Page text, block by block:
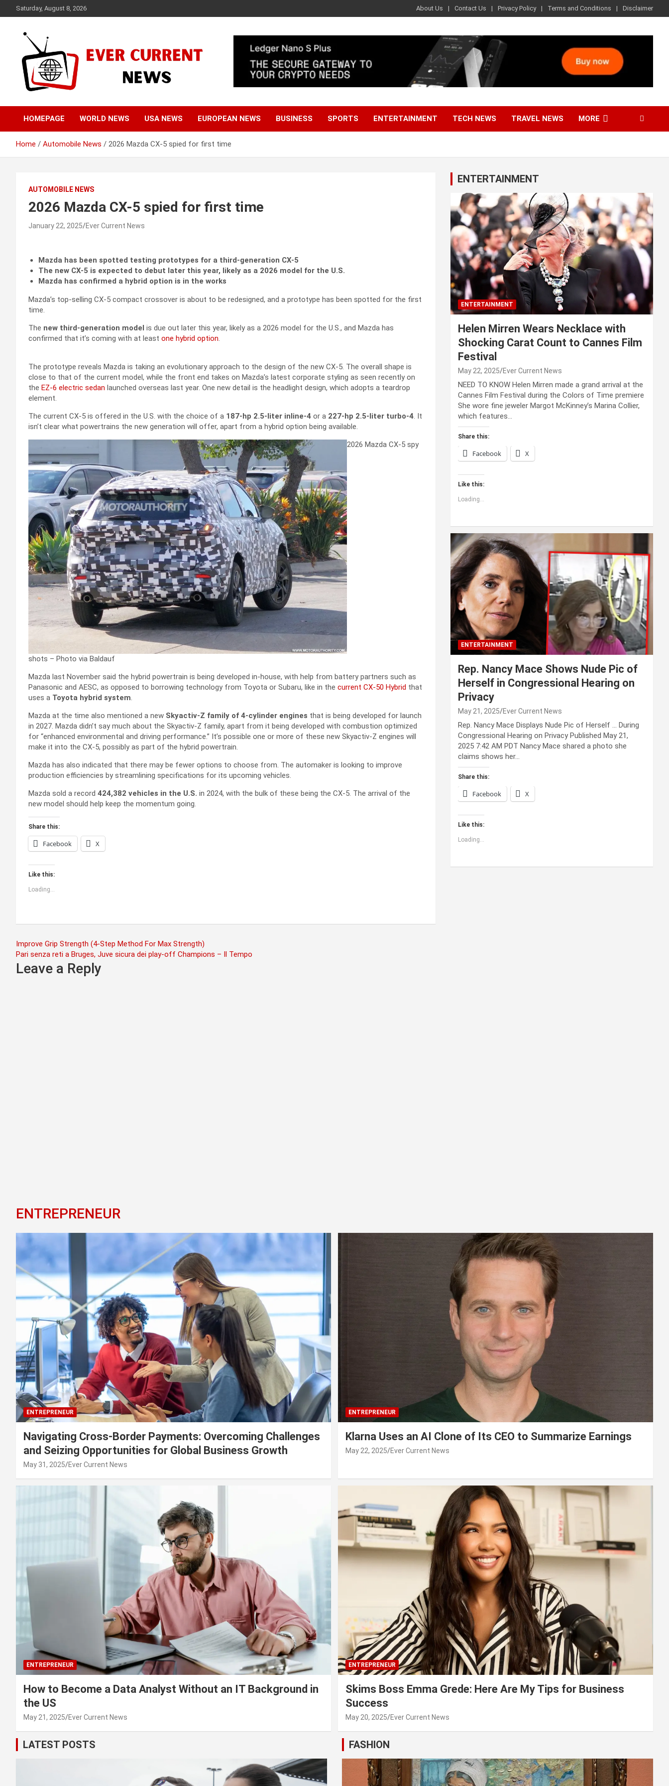
to
Saturday, August 8, 2026 About Us Contact Us Privacy Policy Terms and Conditions Disclaimer
Ever Current News
HOMEPAGE WORLD NEWS USA NEWS EUROPEAN NEWS BUSINESS SPORTS ENTERTAINMENT TECH NEWS TRAVEL NEWS MORE
Home Automobile News 2026 Mazda CX-5 spied for first time
AUTOMOBILE NEWS
2026 Mazda CX-5 spied for first time
January 22, 2025 Ever Current News
Mazda has been spotted testing prototypes for a third-generation CX-5
The new CX-5 is expected to debut later this year, likely as a 2026 model for the U.S.
Mazda has confirmed a hybrid option is in the works
Mazda’s top-selling CX-5 compact crossover is about to be redesigned, and a prototype has been spotted for the first
time.
The new third-generation model is due out later this year, likely as a 2026 model for the U.S., and Mazda has
confirmed that it’s coming with at least one hybrid option
The prototype reveals Mazda is taking an evolutionary approach to the design of the new CX-5. The overall shape is
close to that of the current model, while the front end takes on Mazda’s latest corporate styling as seen recently on
the EZ-6 electric sedan launched overseas last year. One new detail is the headlight design, which adopts a teardrop
element.
The current CX-5 is offered in the U.S. with the choice of a 187-hp 2.5-liter inline-4 or a 227-hp 2.5-liter turbo-4 . It
isn’t clear what powertrains the new generation will offer, apart from a hybrid option being available.
2026 Mazda CX-5 spy
shots – Photo via Baldauf
Mazda last November said the hybrid powertrain is being developed in-house, with help from battery partners such as
Panasonic and AESC, as opposed to borrowing technology from Toyota or Subaru, like in the current CX-50 Hybrid that
uses a Toyota hybrid system.
Mazda at the time also mentioned a new Skyactiv-Z family of 4-cylinder engines that is being developed for launch
in 2027. Mazda didn’t say much about the Skyactiv-Z family, apart from it being developed with combustion optimized
for “enhanced environmental and driving performance.” It’s possible one or more of these new Skyactiv-Z engines will
make it into the CX-5, possibly as part of the hybrid powertrain.
Mazda has also indicated that there may be fewer options to choose from. The automaker is looking to improve
production efficiencies by streamlining specifications for its upcoming vehicles.
Mazda sold a record 424,382 vehicles in the U.S. in 2024, with the bulk of these being the CX-5. The arrival of the
new model should help keep the momentum going.
Share this:
Facebook X
Like this:
Loading...
Post
navigation
Improve Grip Strength (4-Step Method For Max Strength)
Pari senza reti a Bruges, Juve sicura dei play-off Champions – Il Tempo
Leave a Reply
ENTERTAINMENT
ENTERTAINMENT
Helen Mirren Wears Necklace with
Shocking Carat Count to Cannes Film
Festival
May 22, 2025 Ever Current News
NEED TO KNOW Helen Mirren made a grand arrival at the
Cannes Film Festival during the Colors of Time premiere
She wore fine jeweler Margot McKinney’s Marina Collier,
which features…
Share this:
Facebook X
Like this:
Loading...
ENTERTAINMENT
Rep. Nancy Mace Shows Nude Pic of
Herself in Congressional Hearing on
Privacy
May 21, 2025 Ever Current News
Rep. Nancy Mace Displays Nude Pic of Herself … During
Congressional Hearing on Privacy Published May 21,
2025 7:42 AM PDT Nancy Mace shared a photo she
claims shows her…
Share this:
Facebook X
Like this:
Loading...
ENTREPRENEUR
ENTREPRENEUR
Navigating Cross-Border Payments: Overcoming Challenges
and Seizing Opportunities for Global Business Growth
May 31, 2025 Ever Current News
ENTREPRENEUR
Klarna Uses an AI Clone of Its CEO to Summarize Earnings
May 22, 2025 Ever Current News
ENTREPRENEUR
How to Become a Data Analyst Without an IT Background in
the US
May 21, 2025 Ever Current News
ENTREPRENEUR
Skims Boss Emma Grede: Here Are My Tips for Business
Success
May 20, 2025 Ever Current News
LATEST POSTS FASHION